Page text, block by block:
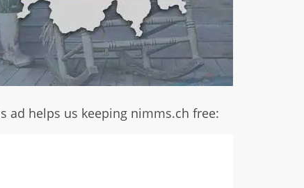
ad helps us keeping nimms.ch free: